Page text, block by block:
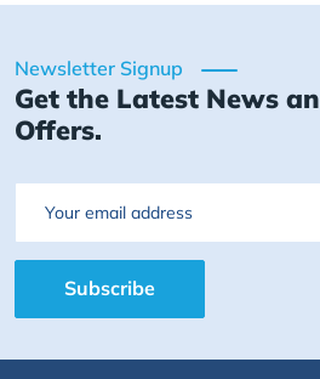
Newsletter Signup
Get the Latest News
Offers.
Email
Subscribe